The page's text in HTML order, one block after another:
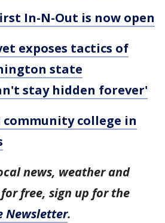
In-N-Out is now open
exposes tactics of
state
stay hidden forever'
community college in
news, weather and
free, sign up for the
Newsletter.